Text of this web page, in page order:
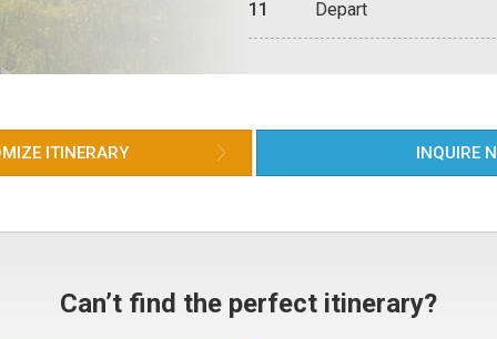
the
11 Depart
ITINERARY INQUIRE
Can’t find the perfect itinerary?